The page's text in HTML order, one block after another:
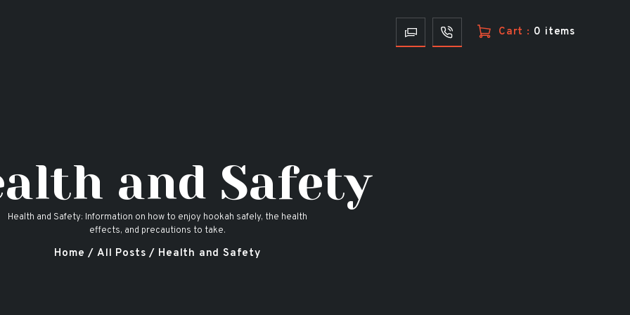
Cart : 0 items
and Safety
Health and Safety: Information on how to enjoy hookah safely, the health
effects, and precautions to take.
Home All Posts Health and Safety
Contact Us
Blog